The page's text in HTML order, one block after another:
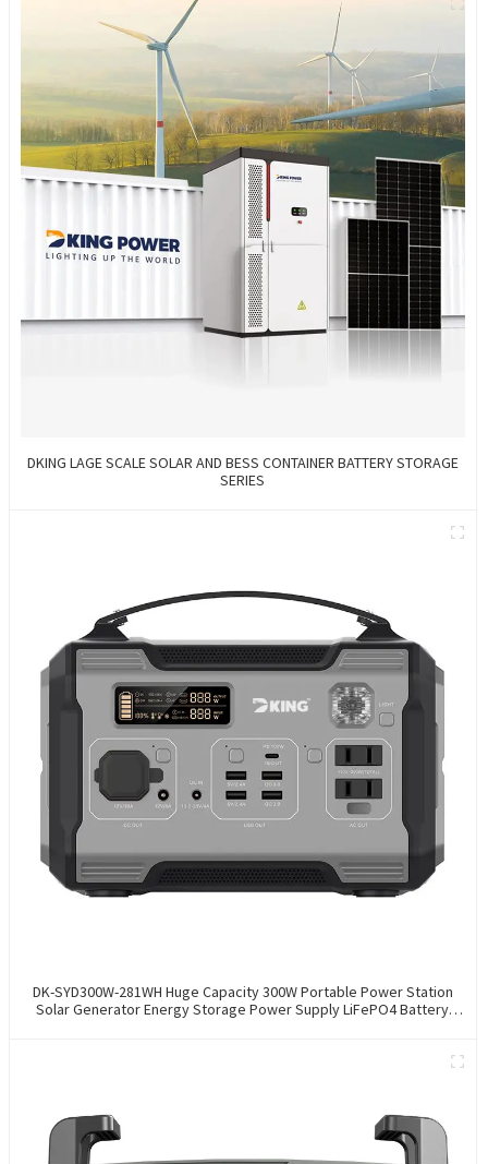
DKING LAGE SCALE SOLAR AND BESS CONTAINER BATTERY STORAGE
SERIES
DK-SYD300W-281WH Huge Capacity 300W Portable Power Station
Solar Generator Energy Storage Power Supply LiFePO4 Battery